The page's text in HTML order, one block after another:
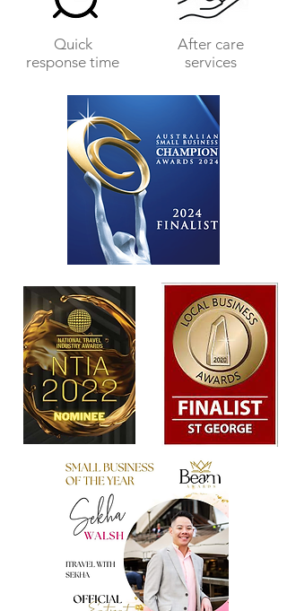
Quick
response time
After care
services